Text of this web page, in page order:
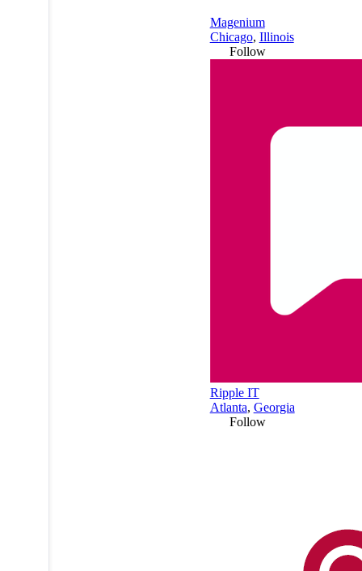
Magenium
Chicago, Illinois
Follow
Ripple IT
Atlanta, Georgia
Follow